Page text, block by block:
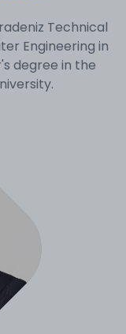
Technical
Engineering in
degree in the